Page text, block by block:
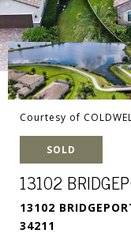
Courtesy of
SOLD
13102
13102
34211